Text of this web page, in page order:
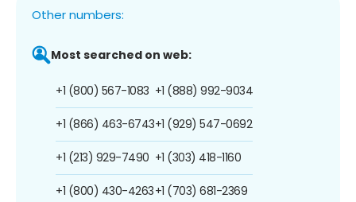
Other numbers:
Most searched on web:
+1 (800) 567-1083
+1 (866) 463-6743
+1 (213) 929-7490
+1 (800) 430-4263
+1 (888) 992-9034
+1 (929) 547-0692
+1 (303) 418-1160
+1 (703) 681-2369